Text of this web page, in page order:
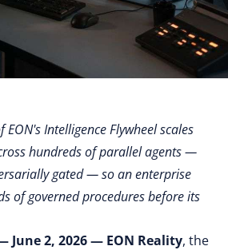
EON's Intelligence Flywheel scales
hundreds of parallel agents —
gated — so an enterprise
of governed procedures before its
June 2, 2026 — EON Reality, the